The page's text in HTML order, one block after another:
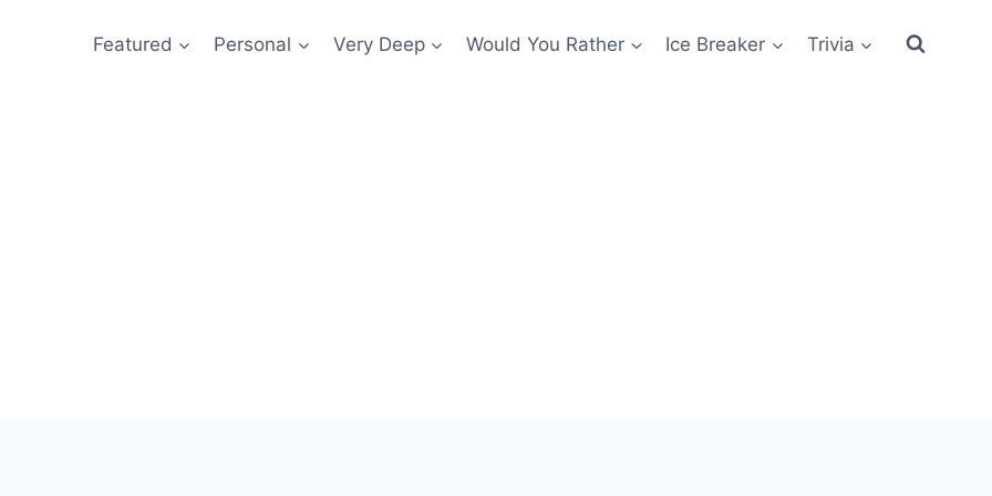
Featured Personal Very Deep Would You Rather Ice Breaker Trivia